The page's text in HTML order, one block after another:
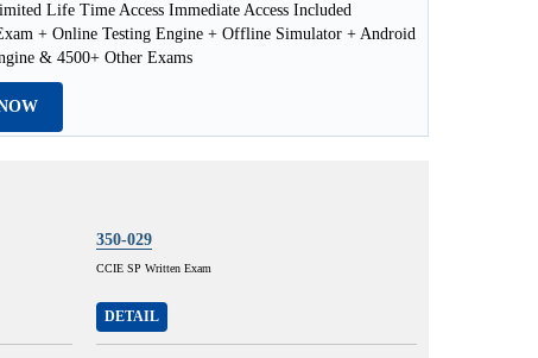
Life Time Access Immediate Access Included
+ Online Testing Engine + Offline Simulator + Android
& 4500+ Other Exams
350-029
CCIE SP Written Exam
DETAIL